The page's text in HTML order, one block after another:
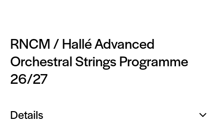
RNCM / Hallé Advanced
Orchestral Strings Programme
26/27
Open
Details